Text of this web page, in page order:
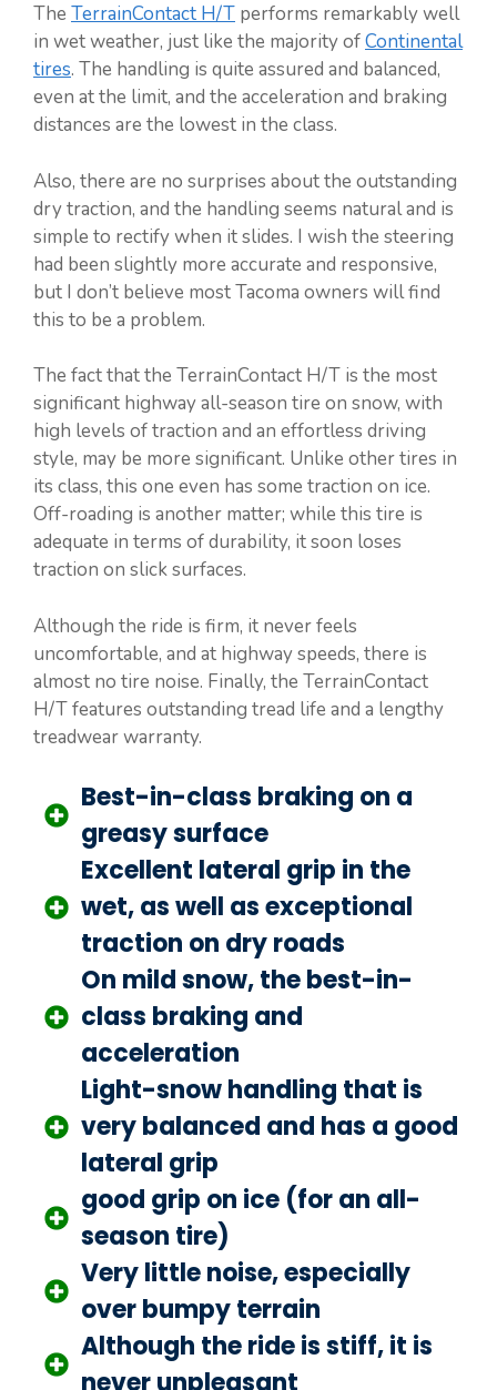
The TerrainContact H/T performs remarkably well
in wet weather, just like the majority ofContinental
tires. The handling is quite assured and balanced,
even at the limit, and the acceleration and braking
distances are the lowest in the class.
Also, there are no surprises about the outstanding
dry traction, and the handling seems natural and is
simple to rectify when it slides. I wish the steering
had been slightly more accurate and responsive,
but I don’t believe most Tacoma owners will find
this to be a problem.
The fact that the TerrainContact H/T is the most
significant highway all-season tire on snow, with
high levels of traction and an effortless driving
style, may be more significant. Unlike other tires in
its class, this one even has some traction on ice.
Off-roading is another matter; while this tire is
adequate in terms of durability, it soon loses
traction on slick surfaces.
Although the ride is firm, it never feels
uncomfortable, and at highway speeds, there is
almost no tire noise. Finally, the TerrainContact
H/T features outstanding tread life and a lengthy
treadwear warranty.
Best-in-class braking on a
greasy surface
Excellent lateral grip in the
wet, as well as exceptional
traction on dry roads
On mild snow, the best-in-
class braking and
acceleration
Light-snow handling that is
very balanced and has a good
lateral grip
good grip on ice (for an all-
season tire)
Very little noise, especially
over bumpy terrain
Although the ride is stiff, it is